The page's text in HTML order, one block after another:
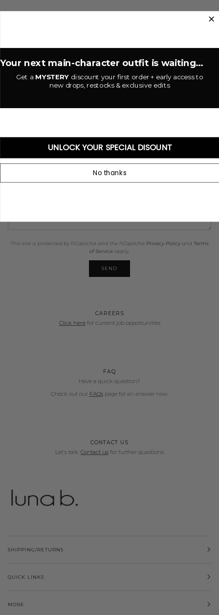
*
This site is protected by hCaptcha and the hCaptcha Privacy Policyand Terms
of Service apply.
SEND
CAREERS
Click herefor current job opportunities
FAQ
Have a quick question?
Check out our FAQspage for an answer now.
CONTACT US
Let's talk. Contact us for further questions
SHIPPING/RETURNS
QUICK LINKS
MORE
Your next main-character outfit is waiting...
Get aMYSTERY discount your first order + early access to
new drops, restocks & exclusive edits
UNLOCK YOUR SPECIAL DISOUNT
No thanks